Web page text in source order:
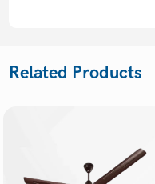
Related Products